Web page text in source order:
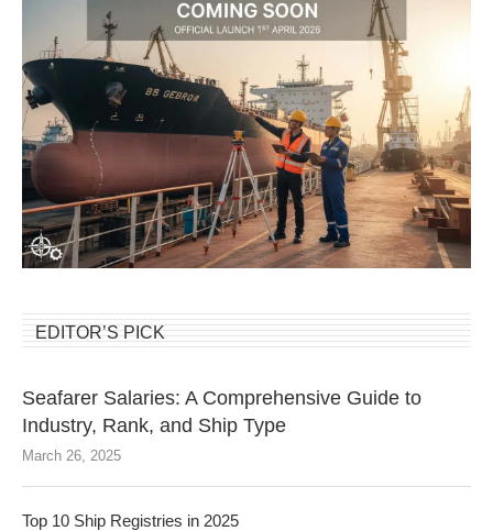
EDITOR’S PICK
Seafarer Salaries: A Comprehensive Guide to
Industry, Rank, and Ship Type
March 26, 2025
Top 10 Ship Registries in 2025